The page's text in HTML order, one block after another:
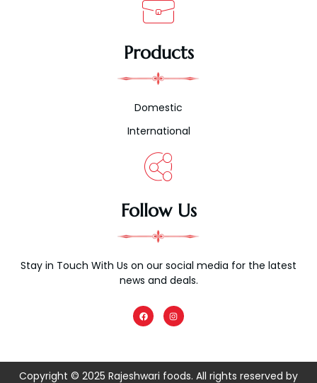
Products
Domestic
International
Follow Us
Stay in Touch With Us on our social media for the latest
news and deals.
F
a
c
o
I
n
s
r
m
Copyright © 2025 Rajeshwari foods. All rights reserved by